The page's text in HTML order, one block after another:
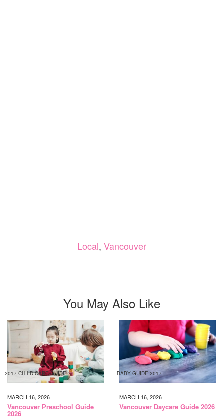
Local, Vancouver
You May Also Like
2017 CHILD CARE GUIDE
MARCH 16, 2026
Vancouver Preschool Guide
2026
BABY GUIDE 2017
MARCH 16, 2026
Vancouver Daycare Guide 2026